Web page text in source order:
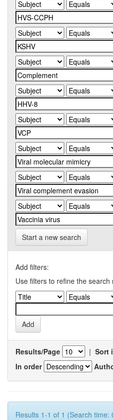
Start a new search
Add filters:
Use filters to refine the search
Results/Page | Sort
In order
Results 1-1 of 1 (Search time: